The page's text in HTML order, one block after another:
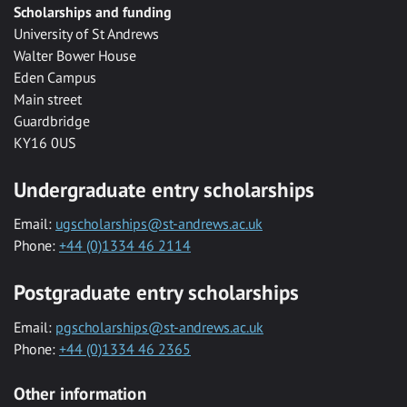
Scholarships and funding
University of St Andrews
Walter Bower House
Eden Campus
Main street
Guardbridge
KY16 0US
Undergraduate entry scholarships
Email: ugscholarships@st-andrews.ac.uk
Phone: +44 (0)1334 46 2114
Postgraduate entry scholarships
Email: pgscholarships@st-andrews.ac.uk
Phone: +44 (0)1334 46 2365
Other information